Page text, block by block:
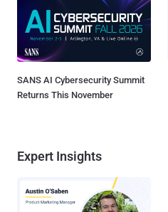
SANS AI Cybersecurity Summit
Returns This November
Expert Insights